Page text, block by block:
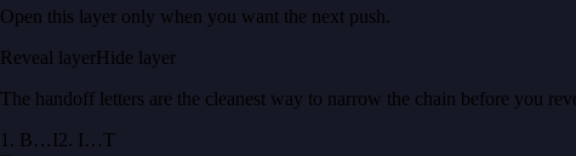
Open this layer only when you want the next push.
Reveal layerHide layer
The handoff letters are the cleanest way to narrow the chain before you
1 . B… I2. I…T